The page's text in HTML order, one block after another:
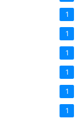
1
1
1
1
1
1